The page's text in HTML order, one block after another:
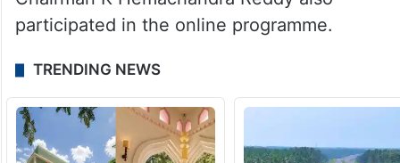
participated in the online programme.
TRENDING NEWS